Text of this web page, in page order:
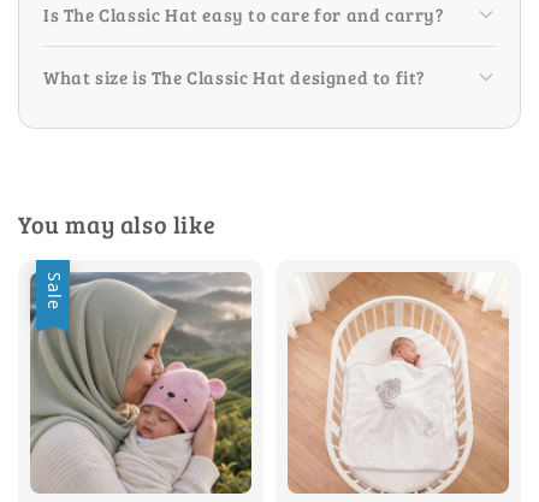
Is The Classic Hat easy to care for and carry?
What size is The Classic Hat designed to fit?
You may also like
Sale